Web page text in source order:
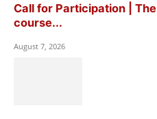
Call for Participation |
course...
August 7, 2026